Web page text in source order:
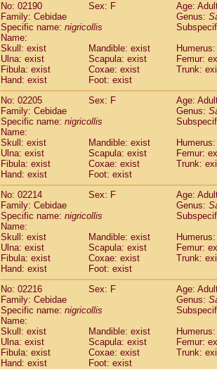
No: 02190
Sex: F
Age:
Family: Cebidae
Genus:
Specific name: nigricollis
Name:
Skull: exist
Mandible: exist
Ulna: exist
Scapula: exist
Femur:
Fibula: exist
Coxae: exist
Trunk:
Hand: exist
Foot: exist
No: 02205
Sex: F
Age:
Family: Cebidae
Genus:
Specific name: nigricollis
Name:
Skull: exist
Mandible: exist
Ulna: exist
Scapula: exist
Femur:
Fibula: exist
Coxae: exist
Trunk:
Hand: exist
Foot: exist
No: 02214
Sex: F
Age:
Family: Cebidae
Genus:
Specific name: nigricollis
Name:
Skull: exist
Mandible: exist
Ulna: exist
Scapula: exist
Femur:
Fibula: exist
Coxae: exist
Trunk:
Hand: exist
Foot: exist
No: 02216
Sex: F
Age:
Family: Cebidae
Genus:
Specific name: nigricollis
Name:
Skull: exist
Mandible: exist
Ulna: exist
Scapula: exist
Femur:
Fibula: exist
Coxae: exist
Trunk:
Hand: exist
Foot: exist